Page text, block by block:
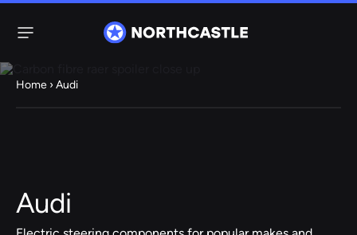
Audi
Home › Audi
Audi